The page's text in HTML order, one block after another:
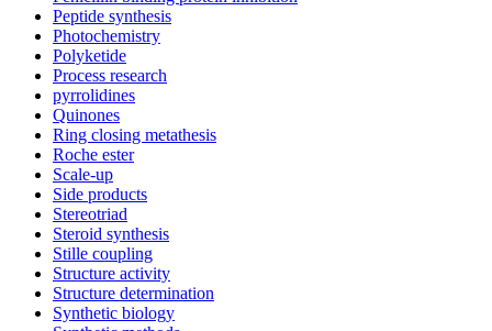
Peptide synthesis
Photochemistry
Polyketide
Process research
pyrrolidines
Quinones
Ring closing metathesis
Roche ester
Scale-up
Side products
Stereotriad
Steroid synthesis
Stille coupling
Structure activity
Structure determination
Synthetic biology